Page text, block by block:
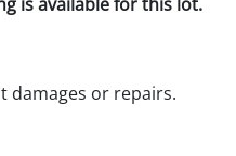
damages or repairs.